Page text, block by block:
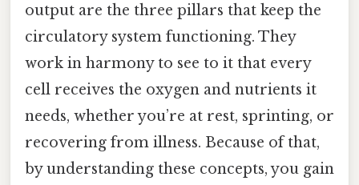
output are the three pillars that keep the
circulatory system functioning. They
work in harmony to see to it that every
cell receives the oxygen and nutrients it
needs, whether you’re at rest, sprinting, or
recovering from illness. Because of that,
by understanding these concepts, you gain